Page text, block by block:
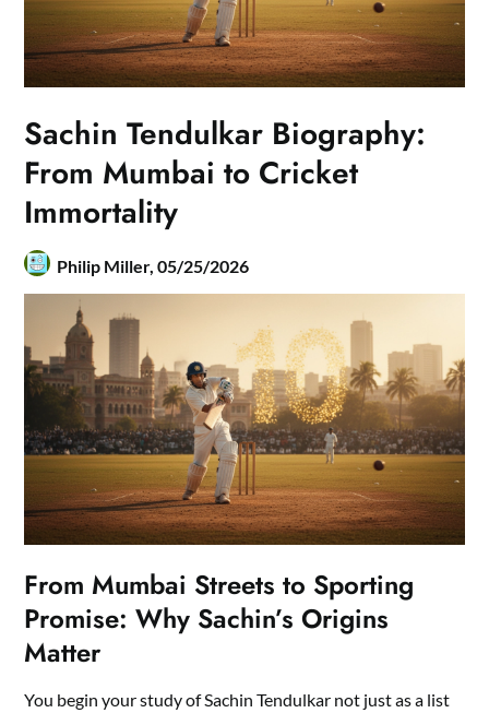
Sachin Tendulkar Biography:
From Mumbai to Cricket
Immortality
Philip Miller,05/25/2026
From Mumbai Streets to Sporting
Promise: Why Sachin’s Origins
Matter
You begin your study of Sachin Tendulkar not just as a list